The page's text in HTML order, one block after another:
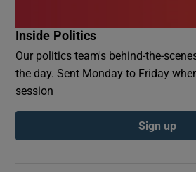
Inside Politics
Our politics team's behind-the-
the day. Sent Monday to Friday
session
Sign up